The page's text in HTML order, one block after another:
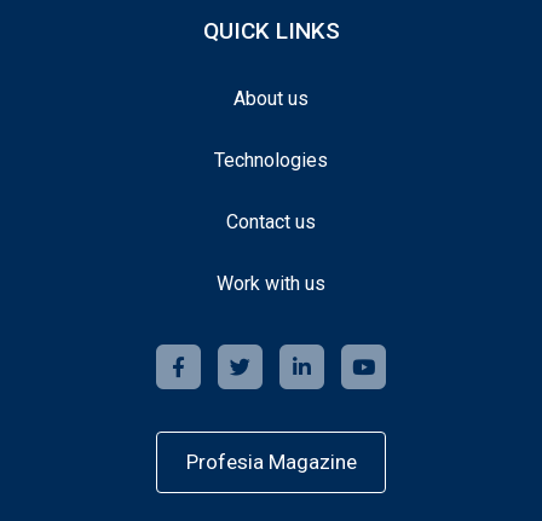
QUICK LINKS
About us
Technologies
Contact us
Work with us
Profesia Magazine